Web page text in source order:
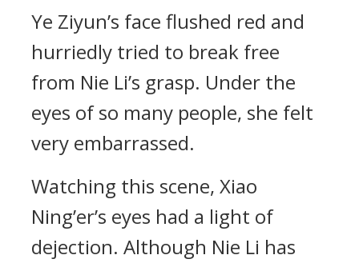
Ye Ziyun’s face flushed red and
hurriedly tried to break free
from Nie Li’s grasp. Under the
eyes of so many people, she felt
very embarrassed.
Watching this scene, Xiao
Ning’er’s eyes had a light of
dejection. Although Nie Li has